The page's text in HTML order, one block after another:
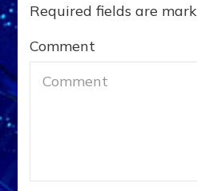
Required fields are
Comment